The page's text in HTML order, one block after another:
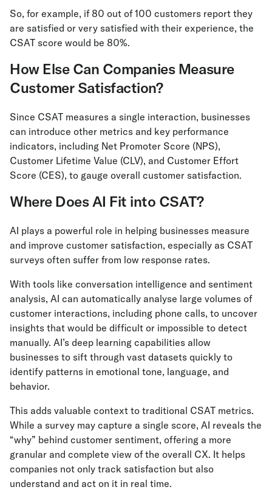
So, for example, if 80 out of 100 customers report they
are satisfied or very satisfied with their experience, the
CSAT score would be 80%.
How Else Can Companies Measure
Customer Satisfaction?
Since CSAT measures a single interaction, businesses
can introduce other metrics and key performance
indicators, including Net Promoter Score (NPS),
Customer Lifetime Value (CLV), and Customer Effort
Score (CES), to gauge overall customer satisfaction.
Where Does AI Fit into CSAT?
AI plays a powerful role in helping businesses measure
and improve customer satisfaction, especially as CSAT
surveys often suffer from low response rates.
With tools like conversation intelligence and sentiment
analysis, AI can automatically analyse large volumes of
customer interactions, including phone calls, to uncover
insights that would be difficult or impossible to detect
manually. AI’s deep learning capabilities allow
businesses to sift through vast datasets quickly to
identify patterns in emotional tone, language, and
behavior.
This adds valuable context to traditional CSAT metrics.
While a survey may capture a single score, AI reveals the
“why” behind customer sentiment, offering a more
granular and complete view of the overall CX. It helps
companies not only track satisfaction but also
understand and act on it in real time.